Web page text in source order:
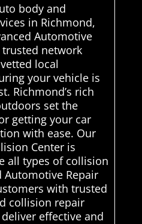
body and
in Richmond,
Automotive
trusted network
local
your vehicle is
Richmond’s rich
set the
getting your car
with ease. Our
Center is
all types of collision
Automotive Repair
with trusted
collision repair
effective and